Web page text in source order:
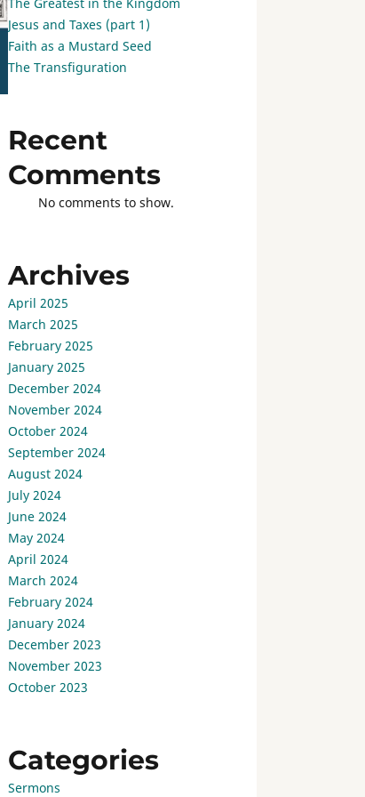
Jesus and Taxes (part 1)
Faith as a Mustard Seed
The Transfiguration
Recent
Comments
No comments to show.
Archives
April 2025
March 2025
February 2025
January 2025
December 2024
November 2024
October 2024
September 2024
August 2024
July 2024
June 2024
May 2024
April 2024
March 2024
February 2024
January 2024
December 2023
November 2023
October 2023
Categories
Sermons